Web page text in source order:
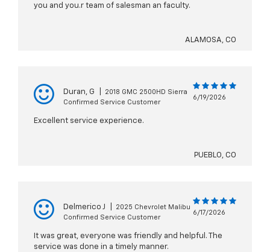
you and you.r team of salesman an faculty.
ALAMOSA, CO
Duran, G
2018 GMC 2500HD Sierra
Confirmed Service Customer
6/19/2026
Excellent service experience.
PUEBLO, CO
Delmerico J
2025 Chevrolet Malibu
Confirmed Service Customer
6/17/2026
It was great, everyone was friendly and helpful. The
service was done in a timely manner.